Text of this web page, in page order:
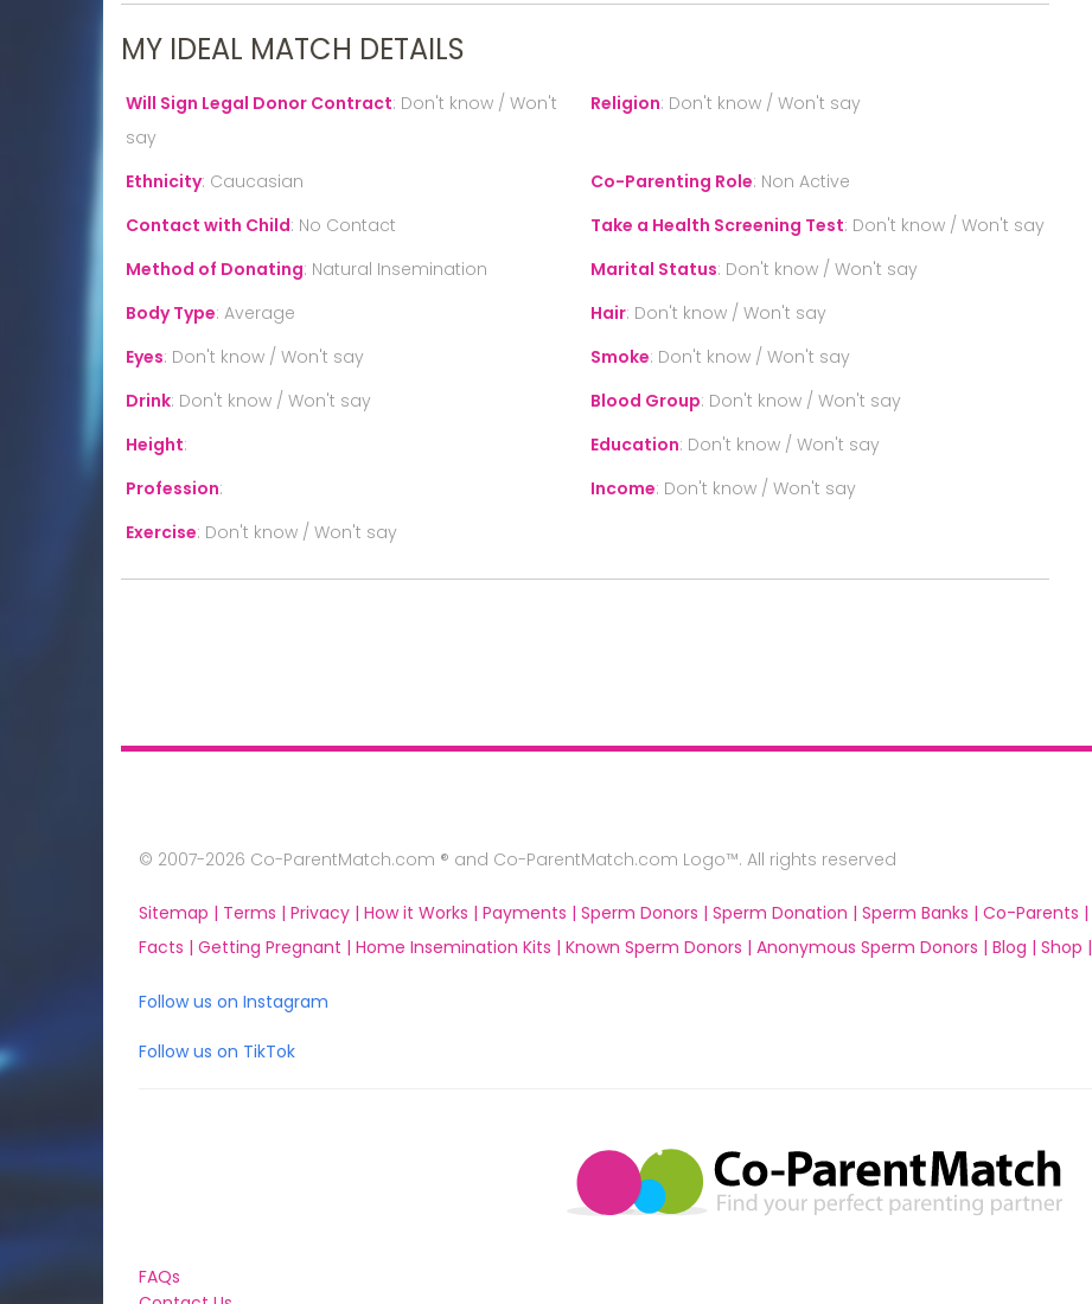
MY IDEAL MATCH DETAILS
Will Sign Legal Donor Contract: Don't know / Won't
say
Religion: Don't know / Won't say
Ethnicity: Caucasian Co-Parenting Role: Non Active
Contact with Child: No Contact Take a Health Screening Test: Don't know / Won't say
Method of Donating: Natural Insemination Marital Status: Don't know / Won't say
Body Type: Average Hair: Don't know / Won't say
Eyes: Don't know / Won't say Smoke: Don't know / Won't say
Drink: Don't know / Won't say Blood Group: Don't know / Won't say
Height: Education: Don't know / Won't say
Profession: Income: Don't know / Won't say
Exercise: Don't know / Won't say
© 2007-2026 Co-ParentMatch.com ® and Co-ParentMatch.com Logo™. All rights reserved
Sitemap | Terms | Privacy | How it Works | Payments | Sperm Donors | Sperm Donation | Sperm Banks | Co-Parents |
Facts | Getting Pregnant | Home Insemination Kits | Known Sperm Donors | Anonymous Sperm Donors | Blog | Shop |
Follow us on Instagram
Follow us on TikTok
FAQs